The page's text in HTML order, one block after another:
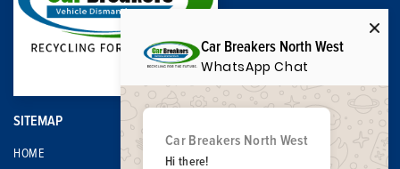
SITEMAP
HOME
Car Breakers North West
WhatsApp Chat
Car Breakers North West
Hi there!